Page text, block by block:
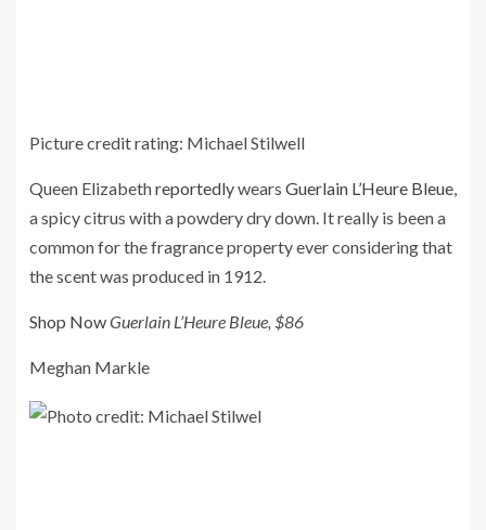
Picture credit rating: Michael Stilwell
Queen Elizabethreportedlywears Guerlain L’Heure Bleue,
a spicy citrus with a powdery dry down. It really is been a
common for the fragrance property ever considering that
the scent was produced in 1912.
Shop NowGuerlain L’Heure Bleue, $86
Meghan Markle